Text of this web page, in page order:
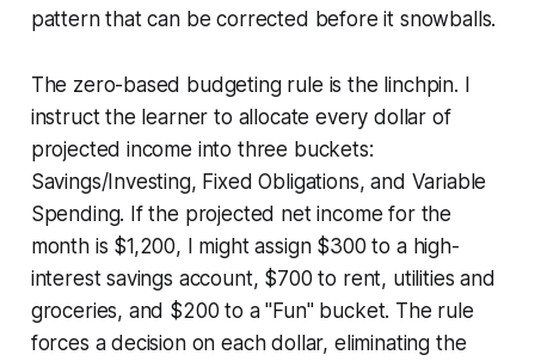
pattern that can be corrected before it snowballs.
The zero-based budgeting rule is the linchpin. I
instruct the learner to allocate every dollar of
projected income into three buckets:
Savings/Investing, Fixed Obligations, and Variable
Spending. If the projected net income for the
month is $1,200, I might assign $300 to a high-
interest savings account, $700 to rent, utilities and
groceries, and $200 to a "Fun" bucket. The rule
forces a decision on each dollar, eliminating the